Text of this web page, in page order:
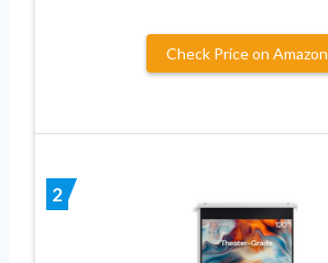
Check Price on Amazon
2